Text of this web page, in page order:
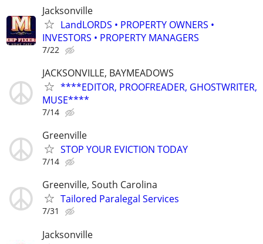
Jacksonville
LandLORDS • PROPERTY OWNERS •
INVESTORS • PROPERTY MANAGERS
7/22
JACKSONVILLE, BAYMEADOWS
****EDITOR, PROOFREADER, GHOSTWRITER,
MUSE****
7/14
Greenville
STOP YOUR EVICTION TODAY
7/14
Greenville, South Carolina
Tailored Paralegal Services
7/31
Jacksonville